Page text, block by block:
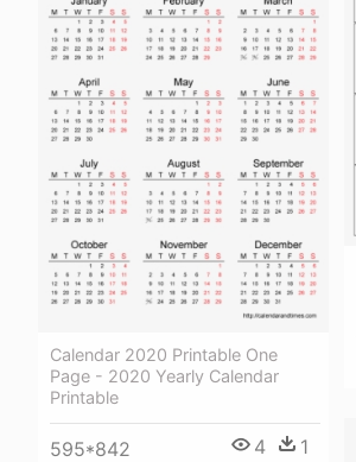
Calendar 2020 Printable One
Page - 2020 Yearly Calendar
Printable
595*842 4 1